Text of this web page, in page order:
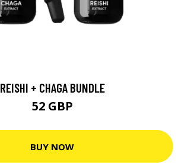
REISHI + CHAGA BUNDLE
52 GBP
BUY NOW